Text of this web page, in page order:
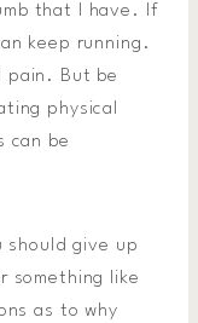
that I have. If
keep running.
pain. But be
physical
can be
should give up
something like
as to why